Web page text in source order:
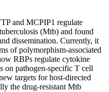
and MCPIP1 regulate
(Mtb) and found
dissemination. Currently, it
of polymorphism-associated
RBPs regulate cytokine
on pathogen-specific T cell
targets for host-directed
the drug-resistant Mtb